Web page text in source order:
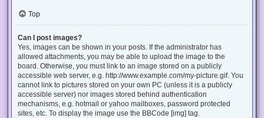
Top
Can I post images?
Yes, images can be shown in your posts. If the administrator has
allowed attachments, you may be able to upload the image to the
board. Otherwise, you must link to an image stored on a publicly
accessible web server, e.g. http://www.example.com/my-picture.gif. You
cannot link to pictures stored on your own PC (unless it is a publicly
accessible server) nor images stored behind authentication
mechanisms, e.g. hotmail or yahoo mailboxes, password protected
sites, etc. To display the image use the BBCode [img] tag.